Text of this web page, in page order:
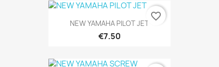
NEW YAMAHA PILOT JET
€7.50
favorite_border